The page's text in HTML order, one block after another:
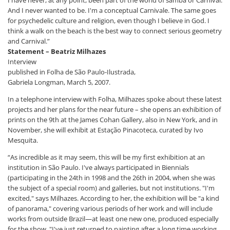
And I never wanted to be. I'm a conceptual Carnivale. The same goes
for psychedelic culture and religion, even though I believe in God. I
think a walk on the beach is the best way to connect serious geometry
and Carnival.”
Statement – ​​Beatriz Milhazes
Interview
published in Folha de São Paulo-Ilustrada,
Gabriela Longman, March 5, 2007.
In a telephone interview with Folha, Milhazes spoke about these latest
projects and her plans for the near future – she opens an exhibition of
prints on the 9th at the James Cohan Gallery, also in New York, and in
November, she will exhibit at Estação Pinacoteca, curated by Ivo
Mesquita.
“As incredible as it may seem, this will be my first exhibition at an
institution in São Paulo. I've always participated in Biennials
(participating in the 24th in 1998 and the 26th in 2004, when she was
the subject of a special room) and galleries, but not institutions. "I'm
excited," says Milhazes. According to her, the exhibition will be "a kind
of panorama," covering various periods of her work and will include
works from outside Brazil—at least one new one, produced especially